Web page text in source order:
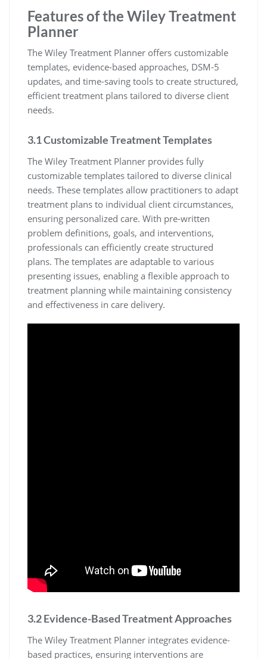
Features of the Wiley Treatment
Planner
The Wiley Treatment Planner offers customizable
templates, evidence-based approaches, DSM-5
updates, and time-saving tools to create structured,
efficient treatment plans tailored to diverse client
needs.
3.1 Customizable Treatment Templates
The Wiley Treatment Planner provides fully
customizable templates tailored to diverse clinical
needs. These templates allow practitioners to adapt
treatment plans to individual client circumstances,
ensuring personalized care. With pre-written
problem definitions, goals, and interventions,
professionals can efficiently create structured
plans. The templates are adaptable to various
presenting issues, enabling a flexible approach to
treatment planning while maintaining consistency
and effectiveness in care delivery.
3.2 Evidence-Based Treatment Approaches
The Wiley Treatment Planner integrates evidence-
based practices, ensuring interventions are